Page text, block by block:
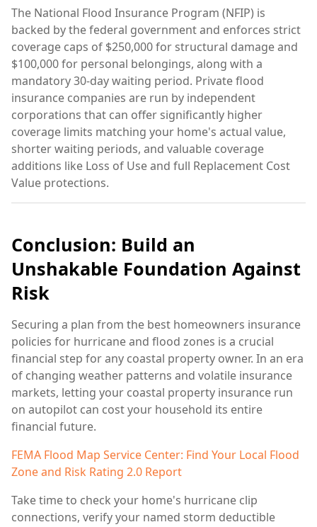
The National Flood Insurance Program (NFIP) is
backed by the federal government and enforces strict
coverage caps of $250,000 for structural damage and
$100,000 for personal belongings, along with a
mandatory 30-day waiting period. Private flood
insurance companies are run by independent
corporations that can offer significantly higher
coverage limits matching your home's actual value,
shorter waiting periods, and valuable coverage
additions like Loss of Use and full Replacement Cost
Value protections.
Conclusion: Build an
Unshakable Foundation Against
Risk
Securing a plan from the best homeowners insurance
policies for hurricane and flood zones is a crucial
financial step for any coastal property owner. In an era
of changing weather patterns and volatile insurance
markets, letting your coastal property insurance run
on autopilot can cost your household its entire
financial future.
FEMA Flood Map Service Center: Find Your Local Flood
Zone and Risk Rating 2.0 Report
Take time to check your home's hurricane clip
connections, verify your named storm deductible